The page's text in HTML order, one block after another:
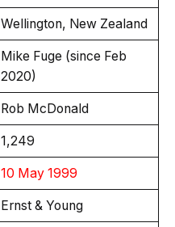
Wellington, New Zealand
Mike Fuge (since Feb
2020)
Rob McDonald
1,249
10 May 1999
Ernst & Young